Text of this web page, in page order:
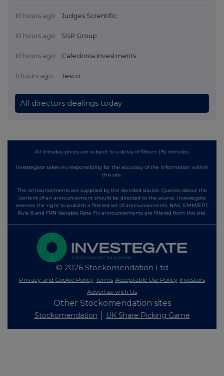
10 hours ago Judges Scientific
10 hours ago SSP Group
10 hours ago Caledonia Investments
11 hours ago Tesco
All directors dealings today
All intraday prices are subject to a delay of fifteen (15) minutes.
Investegate takes no responsibility for the accuracy of the information within
this site.
The announcements are supplied by the denoted source. Queries about the
content of an announcement should be directed to the source. Investegate
reserves the right to publish a filtered set of announcements. NAV, EMM/EPT,
Rule 8 and FRN Variable Rate Fix announcements are filtered from this site.
© 2026 Stockomendation Ltd
Privacy and Cookie Policy Terms Acceptable Use Policy Investors
Advertise with Us
Other Stockomendation sites
Stockomendation UK Share Picking Game